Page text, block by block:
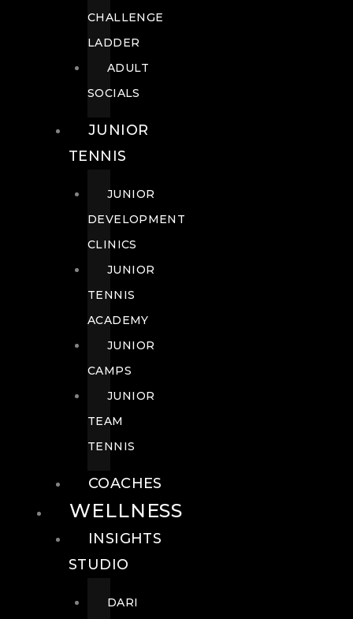
CHALLENGE
LADDER
ADULT
SOCIALS
JUNIOR
TENNIS
JUNIOR
DEVELOPMENT
CLINICS
JUNIOR
TENNIS
ACADEMY
JUNIOR
CAMPS
JUNIOR
TEAM
TENNIS
COACHES
WELLNESS
INSIGHTS
STUDIO
DARI